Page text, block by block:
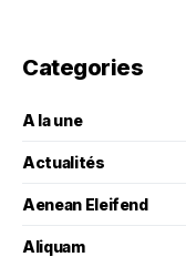
Categories
A la une
Actualités
Aenean Eleifend
Aliquam